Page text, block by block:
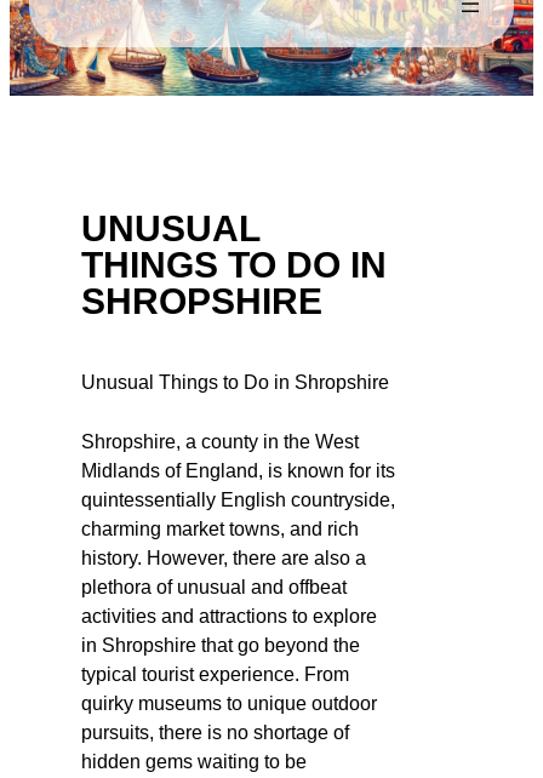
UNUSUAL
THINGS TO DO IN
SHROPSHIRE
Unusual Things to Do in Shropshire
Shropshire, a county in the West
Midlands of England, is known for its
quintessentially English countryside,
charming market towns, and rich
history. However, there are also a
plethora of unusual and offbeat
activities and attractions to explore
in Shropshire that go beyond the
typical tourist experience. From
quirky museums to unique outdoor
pursuits, there is no shortage of
hidden gems waiting to be